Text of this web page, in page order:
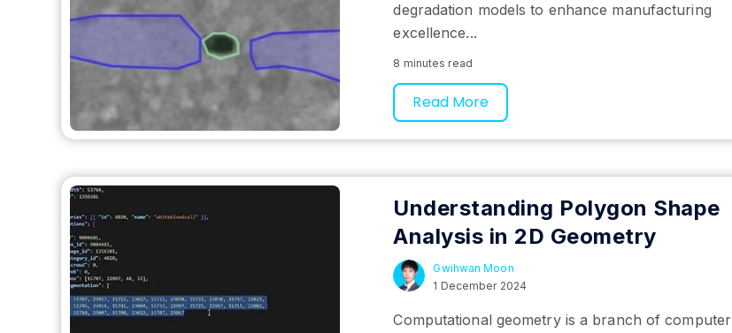
degradation models to enhance manufacturing
excellence...
8 minutes read
Read More
Understanding Polygon Shape
Analysis in 2D Geometry
Gwihwan Moon
1 December 2024
Computational geometry is a branch of computer